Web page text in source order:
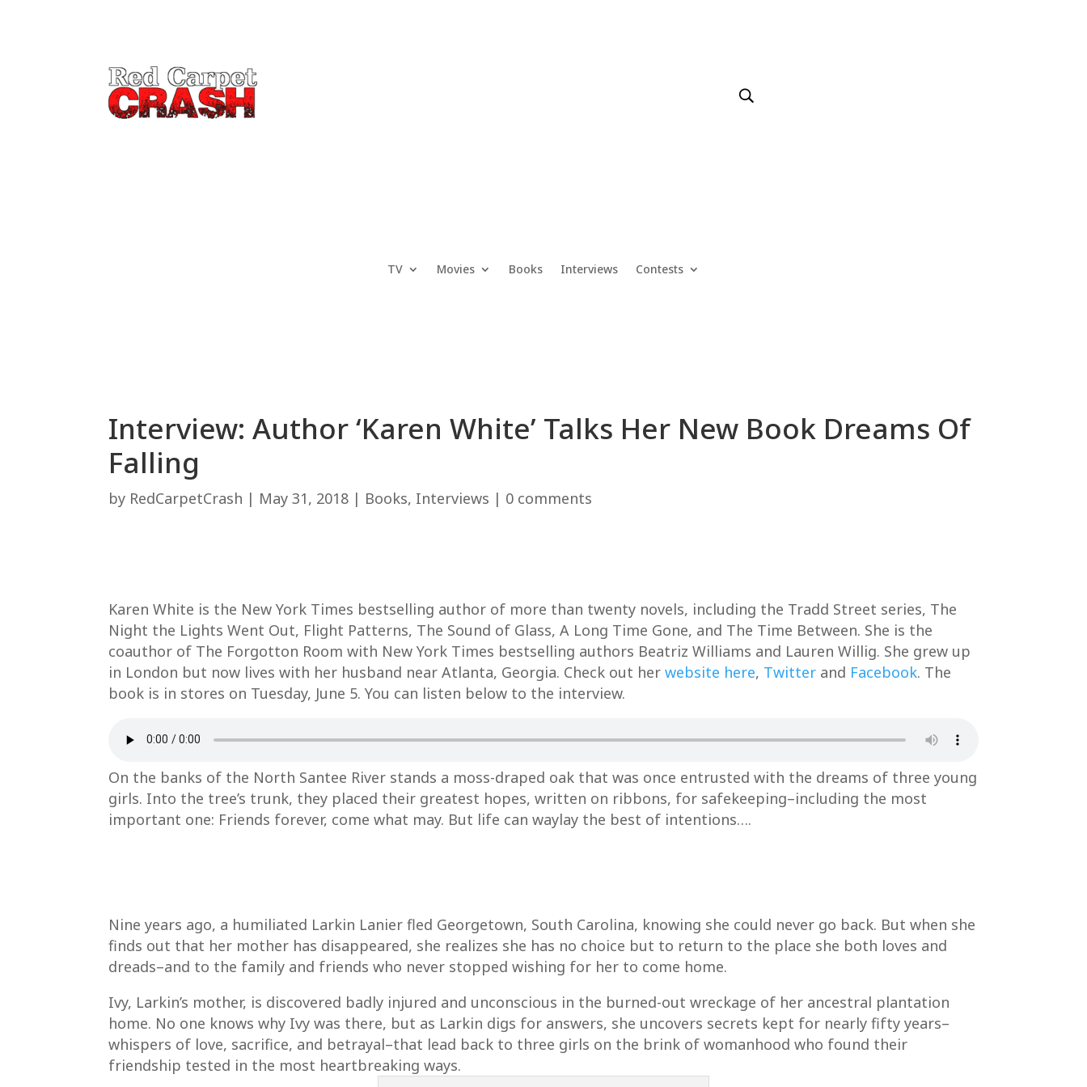
TV Movies Books Interviews Contests
Interview: Author ‘Karen White’ Talks Her New Book Dreams Of
Falling
by RedCarpetCrash | May 31, 2018 | Books, Interviews | 0 comments
Karen White is the New York Times bestselling author of more than twenty novels, including the Tradd Street series, The
Night the Lights Went Out, Flight Patterns, The Sound of Glass, A Long Time Gone, and The Time Between. She is the
coauthor of The Forgotton Room with New York Times bestselling authors Beatriz Williams and Lauren Willig. She grew up
in London but now lives with her husband near Atlanta, Georgia. Check out herwebsite here, Twitter and Facebook. The
book is in stores on Tuesday, June 5. You can listen below to the interview.
On the banks of the North Santee River stands a moss-draped oak that was once entrusted with the dreams of three young
girls. Into the tree’s trunk, they placed their greatest hopes, written on ribbons, for safekeeping–including the most
important one: Friends forever, come what may. But life can waylay the best of intentions….
Nine years ago, a humiliated Larkin Lanier fled Georgetown, South Carolina, knowing she could never go back. But when she
finds out that her mother has disappeared, she realizes she has no choice but to return to the place she both loves and
dreads–and to the family and friends who never stopped wishing for her to come home.
Ivy, Larkin’s mother, is discovered badly injured and unconscious in the burned-out wreckage of her ancestral plantation
home. No one knows why Ivy was there, but as Larkin digs for answers, she uncovers secrets kept for nearly fifty years–
whispers of love, sacrifice, and betrayal–that lead back to three girls on the brink of womanhood who found their
friendship tested in the most heartbreaking ways.